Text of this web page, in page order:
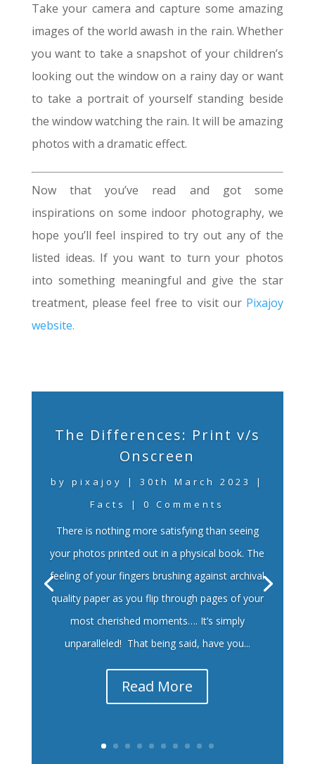
Take your camera and capture some amazing
images of the world awash in the rain. Whether
you want to take a snapshot of your children’s
looking out the window on a rainy day or want
to take a portrait of yourself standing beside
the window watching the rain. It will be amazing
photos with a dramatic effect.
Now that you’ve read and got some
inspirations on some indoor photography, we
hope you’ll feel inspired to try out any of the
listed ideas. If you want to turn your photos
into something meaningful and give the star
treatment, please feel free to visit our Pixajoy
website.
The Differences: Print v/s
Onscreen
bypixajoy |30th March 2023
|
Facts
| 0 Comments
There is nothing more satisfying than seeing
your photos printed out in a physical book. The
feeling of your fingers brushing against archival
quality paper as you flip through pages of your
most cherished moments…. It’s simply
unparalleled! That being said, have you...
Read More